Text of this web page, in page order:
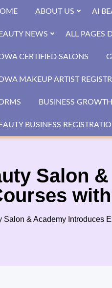
ABOUT US AI
NEWS ALL PAGES
CERTIFIED SALONS
MAKEUP ARTIST
BUSINESS
BUSINESS
Salon
Salon & Academy Introduces